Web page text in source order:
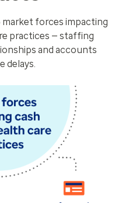
forces impacting
practices — staffing
and accounts
delays.